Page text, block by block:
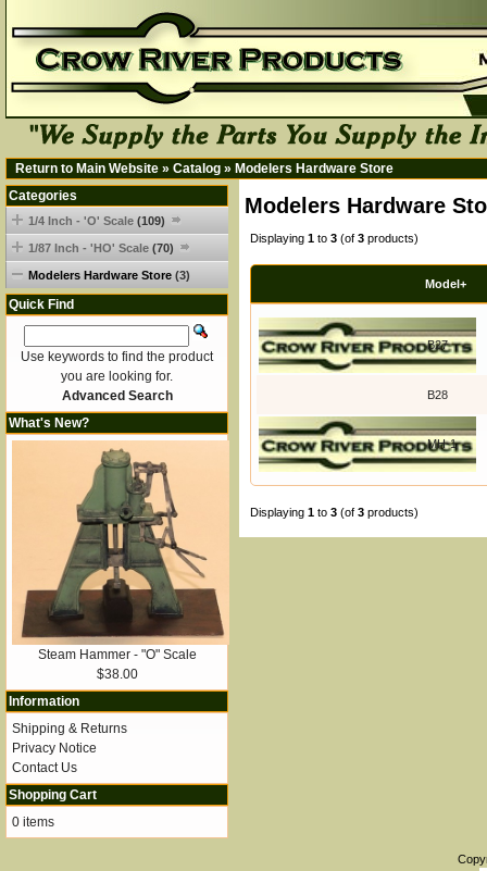
Return to Main Website » Catalog » Modelers Hardware Store
Modelers Hardware
Displaying 1 to 3 (of 3 products)
Model+
B27
B28
MH-1
Displaying 1 to 3 (of 3 products)
Categories
1/4 Inch - 'O' Scale (109)
1/87 Inch - 'HO' Scale (70)
Modelers Hardware Store (3)
Quick Find
Use keywords to find the product
you are looking for.
Advanced Search
What's New?
Steam Hammer - "O" Scale
$38.00
Information
Shipping & Returns
Privacy Notice
Contact Us
Shopping Cart
0 items